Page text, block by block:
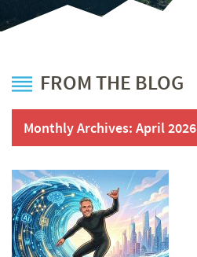
FROM THE BLOG
Monthly Archives: April 2026